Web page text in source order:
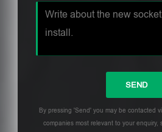
By pressing 'Send' you may be contacted
companies most relevant to your enquiry,